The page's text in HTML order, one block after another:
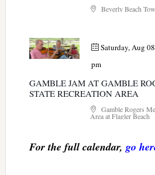
Beverly Beach
Saturday, Aug 08
pm
GAMBLE JAM AT GAMBLE
STATE RECREATION AREA
Gamble Rogers
Area at Flagler Beach
For the full calendar,go